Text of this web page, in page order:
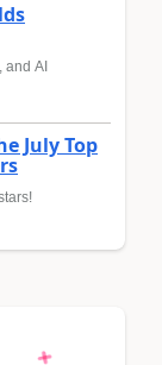
AI
July Top